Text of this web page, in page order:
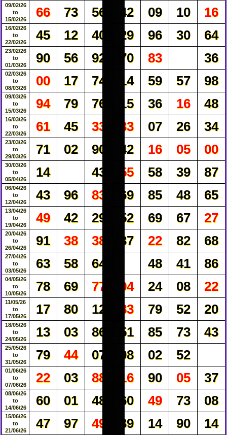
09/02/26
to
15/02/26
66 73 56 42 09 10 16
16/02/26
to
22/02/26
45 12 40 29 96 30 64
23/02/26
to
01/03/26
90 56 92 70 83 36
02/03/26
to
08/03/26
00 17 74 14 59 57 98
09/03/26
to
15/03/26
94 79 76 15 36 16 48
16/03/26
to
22/03/26
61 45 33 33 07 26 34
23/03/26
to
29/03/26
71 02 90 42 16 05 00
30/03/26
to
05/04/26
14 43 55 58 39 87
06/04/26
to
12/04/26
43 96 83 69 85 48 65
13/04/26
to
19/04/26
49 42 29 52 69 67 27
20/04/26
to
26/04/26
91 38 38 37 22 82 68
27/04/26
to
03/05/26
63 58 64 48 41 86
04/05/26
to
10/05/26
78 69 77 94 24 08 22
11/05/26
to
17/05/26
17 80 12 83 79 52 20
18/05/26
to
24/05/26
13 03 86 51 85 73 43
25/05/26
to
31/05/26
79 44 07 08 02 52
01/06/26
to
07/06/26
22 03 88 16 90 05 37
08/06/26
to
14/06/26
60 01 48 60 49 73 08
15/06/26
to
21/06/26
47 97 49 39 14 90 14